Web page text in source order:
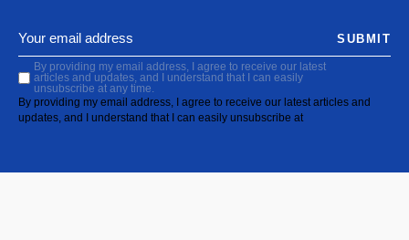
By providing my email address, I agree to receive our latest
articles and updates, and I understand that I can easily
unsubscribe at any time.
By providing my email address, I agree to receive our latest articles and
updates, and I understand that I can easily unsubscribe at
SUBMIT